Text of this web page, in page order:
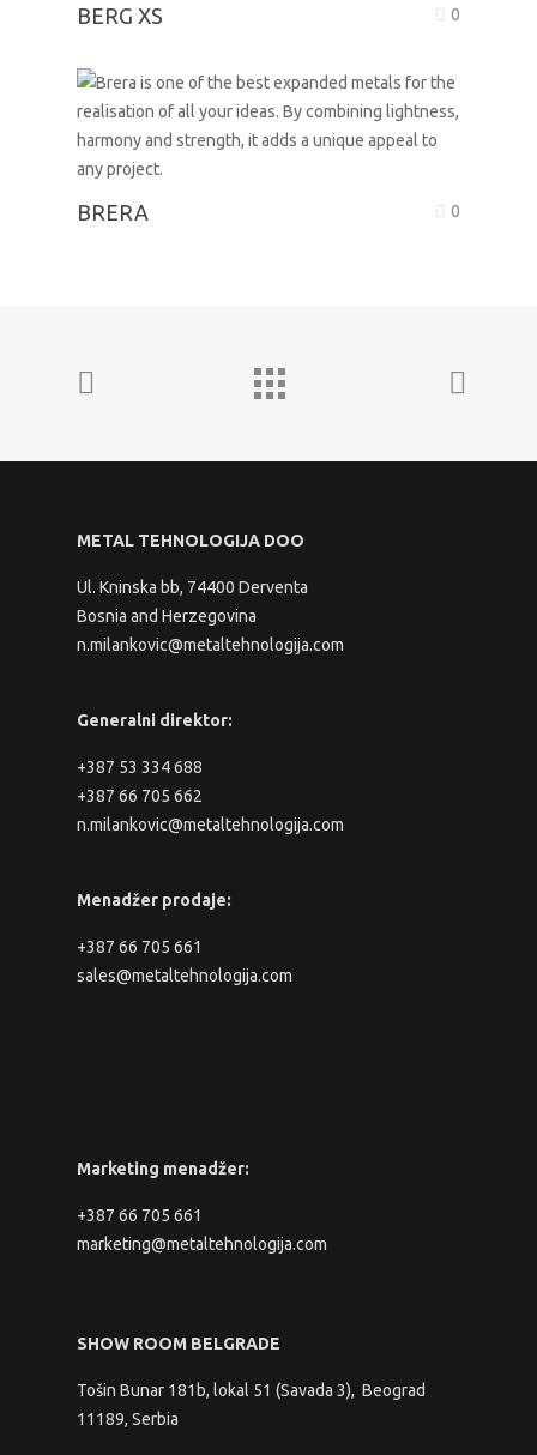
BERG XS 0
BRERA 0
METAL TEHNOLOGIJA DOO
Ul. Kninska bb, 74400 Derventa
Bosnia and Herzegovina
n.milankovic@metaltehnologija.com
Generalni direktor:
+387 53 334 688
+387 66 705 662
n.milankovic@metaltehnologija.com
Menadžer prodaje:
+387 66 705 661
sales@metaltehnologija.com
Marketing menadžer:
+387 66 705 661
marketing@metaltehnologija.com
SHOW ROOM BELGRADE
Tošin Bunar 181b, lokal 51 (Savada 3), Beograd
11189, Serbia